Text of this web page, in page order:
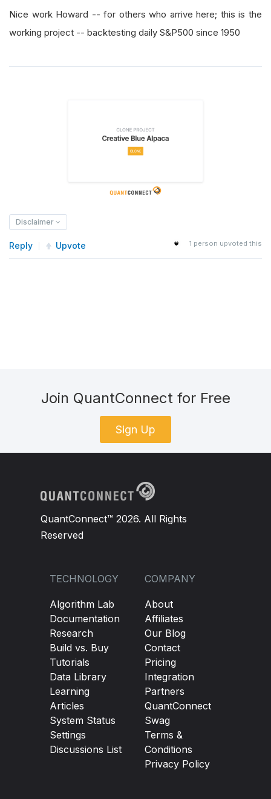
Nice work Howard -- for others who arrive here; this is the
working project -- backtesting daily S&P500 since 1950
Disclaimer
Reply Upvote 1 person upvoted this
Join QuantConnect for Free
Sign Up
QuantConnect™ 2026. All Rights
Reserved
TECHNOLOGY
Algorithm Lab
Documentation
Research
Build vs. Buy
Tutorials
Data Library
Learning
Articles
System Status
Settings
Discussions List
COMPANY
About
Affiliates
Our Blog
Contact
Pricing
Integration
Partners
QuantConnect
Swag
Terms &
Conditions
Privacy Policy